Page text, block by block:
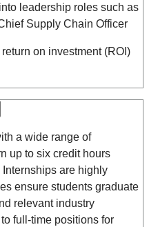
leadership roles such as
Supply Chain Officer
on investment (ROI)
a wide range of
up to six credit hours
Internships are highly
ensure students graduate
relevant industry
full-time positions for